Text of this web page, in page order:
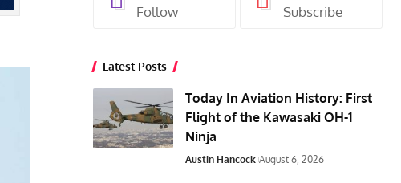
Follow Subscribe
Latest Posts
Today In Aviation History: First
Flight of the Kawasaki OH-1
Ninja
Austin Hancock August 6, 2026